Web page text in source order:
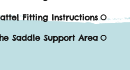
Fitting Instructions
Saddle Support Area